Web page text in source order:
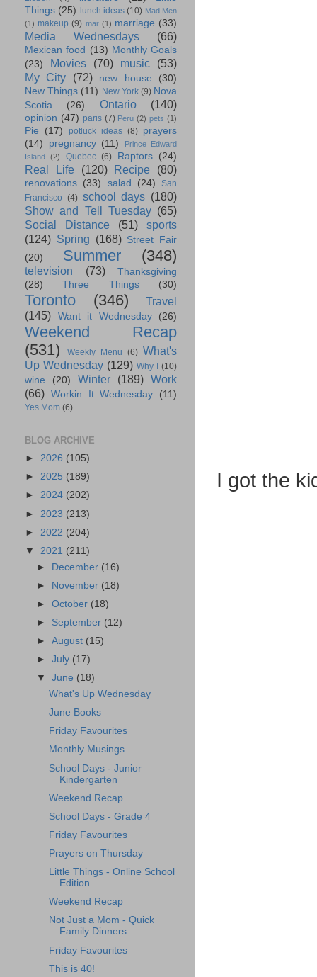
I got the
Things (25) lunch ideas (10) Mad Men
(1) makeup (9) mar (1) marriage (33)
Media Wednesdays (66)
Mexican food (13) Monthly Goals
(23)
Movies (70) music
(53)
My City
(72) new house
(30)
New Things (11) New York (9) Nova
Scotia
(26) Ontario (140)
opinion (47) paris (7) Peru (2) pets (1)
Pie (17) potluck ideas (8) prayers
(14)
pregnancy (11)
Prince Edward
Island
(2) Quebec (6) Raptors (24)
Real Life (120) Recipe (80)
renovations (33) salad (24)
San
Francisco (4) school days (180)
Show and Tell Tuesday (65)
Social Distance
(51)
sports
(124) Spring (168) Street Fair
(20)
Summer (348)
television (73)
Thanksgiving
(28)
Three Things (30)
Toronto (346)
Travel
(145)
Want it Wednesday (26)
Weekend Recap
(531)
Weekly Menu (6) What's
Up Wednesday (129) Why I (10)
wine (20) Winter (189) Work
(66) Workin It Wednesday (11)
Yes Mom (6)
BLOG ARCHIVE
► 2026 (105)
► 2025 (189)
► 2024 (202)
► 2023 (213)
► 2022 (204)
▼ 2021 (211)
► December (16)
► November (18)
►October (18)
► September (12)
►August (15)
►July (17)
▼June (18)
What's Up Wednesday
June Books
Friday Favourites
Monthly Musings
School Days - Junior
Kindergarten
Weekend Recap
School Days - Grade 4
Friday Favourites
Prayers on Thursday
Little Things - Online School
Edition
Weekend Recap
Not Just a Mom - Quick
Family Dinners
Friday Favourites
This is 40!